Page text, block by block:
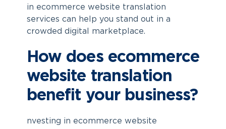
in ecommerce website translation
services can help you stand out in a
crowded digital marketplace.
How does ecommerce
website translation
benefit your business?
nvesting in ecommerce website